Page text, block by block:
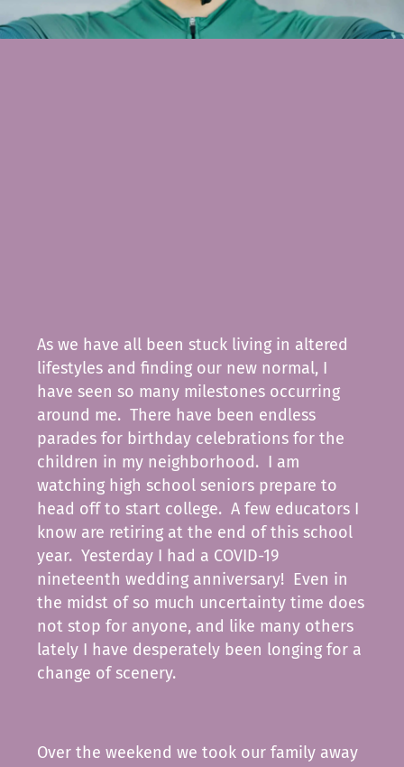
As we have all been stuck living in altered
lifestyles and finding our new normal, I
have seen so many milestones occurring
around me. There have been endless
parades for birthday celebrations for the
children in my neighborhood. I am
watching high school seniors prepare to
head off to start college. A few educators I
know are retiring at the end of this school
year. Yesterday I had a COVID-19
nineteenth wedding anniversary! Even in
the midst of so much uncertainty time does
not stop for anyone, and like many others
lately I have desperately been longing for a
change of scenery.
Over the weekend we took our family away